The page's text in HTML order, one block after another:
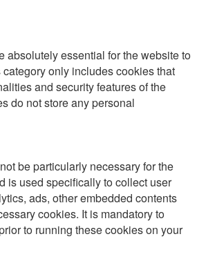
absolutely essential for the website to
only includes cookies that
and security features of the
do not store any personal
be particularly necessary for the
is used specifically to collect user
ads, other embedded contents
cookies. It is mandatory to
to running these cookies on your